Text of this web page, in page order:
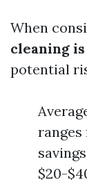
When
cleaning
potential
ranges
$20-